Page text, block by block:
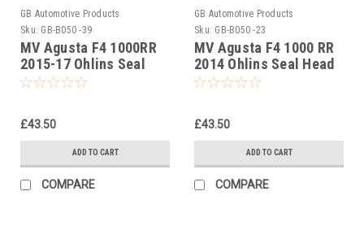
GB Automotive Products
Sku: GB-B050 -39
MV Agusta F4 1000RR
2015-17 Ohlins Seal
Head Castle Tool Part
£43.50
ADD TO CART
COMPARE
GB Automotive Products
Sku: GB-B050 -23
MV Agusta F4 1000 RR
2014 Ohlins Seal Head
Castle Tool Part No
£43.50
ADD TO CART
COMPARE